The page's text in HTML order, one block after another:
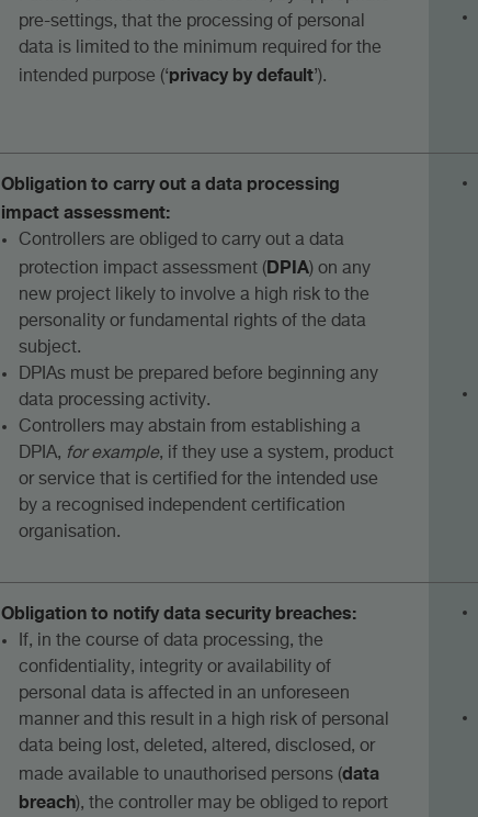
pre-settings, that the processing of personal
data is limited to the minimum required for the
intended purpose (‘privacy by default’).
Obligation to carry out a data processing
impact assessment:
Controllers are obliged to carry out a data
protection impact assessment (DPIA) on any
new project likely to involve a high risk to the
personality or fundamental rights of the data
subject.
DPIAs must be prepared before beginning any
data processing activity.
Controllers may abstain from establishing a
DPIA, for example, if they use a system, product
or service that is certified for the intended use
by a recognised independent certification
organisation.
Obligation to notify data security breaches:
If, in the course of data processing, the
confidentiality, integrity or availability of
personal data is affected in an unforeseen
manner and this result in a high risk of personal
data being lost, deleted, altered, disclosed, or
made available to unauthorised persons (data
breach), the controller may be obliged to report